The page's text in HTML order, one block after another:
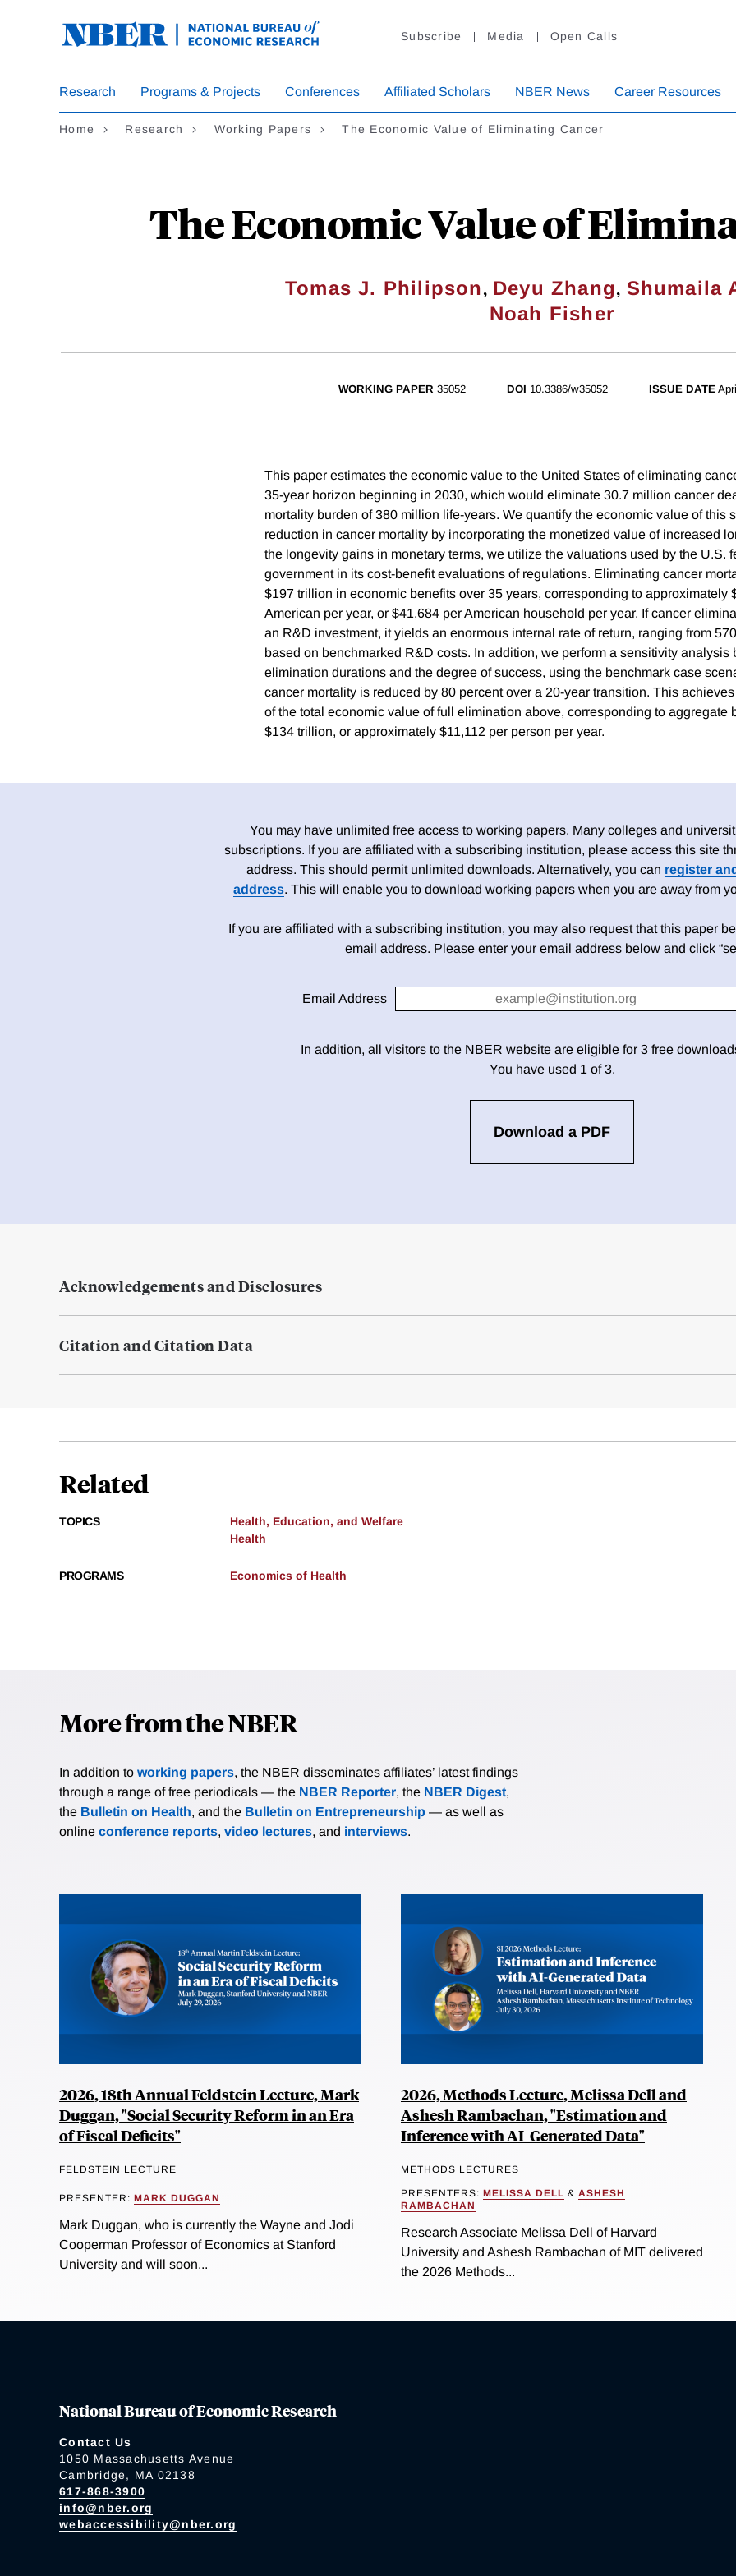
Subscribe Media Open Calls
Research Programs & Projects Conferences Affiliated Scholars NBER News Career Resources
Home Research Working Papers The Economic Value of Eliminating Cancer
The Economic Value of
Tomas J. Philipson, Deyu Zhang, Shumaila
Noah Fisher
WORKING PAPER 35052 DOI 10.3386/w35052 ISSUE DATE
This paper estimates the economic value to the United States of eliminating
35-year horizon beginning in 2030, which would eliminate 30.7 million cancer
mortality burden of 380 million life-years. We quantify the economic value of this
reduction in cancer mortality by incorporating the monetized value of increased
the longevity gains in monetary terms, we utilize the valuations used by the U.S.
government in its cost-benefit evaluations of regulations. Eliminating cancer
$197 trillion in economic benefits over 35 years, corresponding to approximately
American per year, or $41,684 per American household per year. If cancer
an R&D investment, it yields an enormous internal rate of return, ranging from
based on benchmarked R&D costs. In addition, we perform a sensitivity analysis
elimination durations and the degree of success, using the benchmark case
cancer mortality is reduced by 80 percent over a 20-year transition. This
of the total economic value of full elimination above, corresponding to aggregate
$134 trillion, or approximately $11,112 per person per year.
You may have unlimited free access to working papers. Many colleges and
subscriptions. If you are affiliated with a subscribing institution, please access this site
address. This should permit unlimited downloads. Alternatively, you can register
address. This will enable you to download working papers when you are away from
If you are affiliated with a subscribing institution, you may also request that this paper
email address. Please enter your email address below and click
Email Address
In addition, all visitors to the NBER website are eligible for 3 free
You have used 1 of 3.
Download a PDF
Acknowledgements and Disclosures
Citation and Citation Data
Related
TOPICS
Health, Education, and Welfare
Health
PROGRAMS Economics of Health
More from the NBER
In addition to working papers, the NBER disseminates affiliates’ latest findings
through a range of free periodicals — the NBER Reporter, the NBER Digest,
the Bulletin on Health, and the Bulletin on Entrepreneurship — as well as
online conference reports, video lectures, and interviews.
2026, 18th Annual Feldstein Lecture, Mark
Duggan, "Social Security Reform in an Era
of Fiscal Deficits"
FELDSTEIN LECTURE
PRESENTER: MARK DUGGAN
Mark Duggan, who is currently the Wayne and Jodi
Cooperman Professor of Economics at Stanford
University and will soon...
2026, Methods Lecture, Melissa Dell and
Ashesh Rambachan, "Estimation and
Inference with AI-Generated Data"
METHODS LECTURES
PRESENTERS: MELISSA DELL & ASHESH
RAMBACHAN
Research Associate Melissa Dell of Harvard
University and Ashesh Rambachan of MIT delivered
the 2026 Methods...
National Bureau of Economic Research
Contact Us
1050 Massachusetts Avenue
Cambridge, MA 02138
617-868-3900
info@nber.org
webaccessibility@nber.org